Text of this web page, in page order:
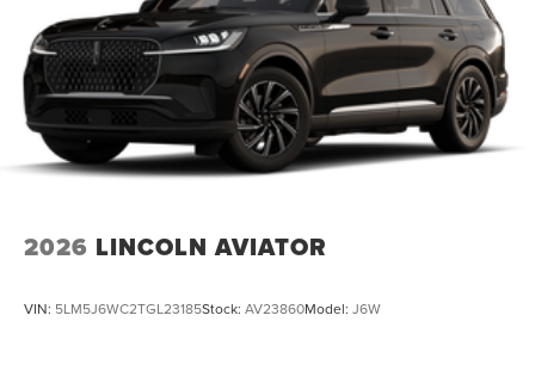
2026 LINCOLN AVIATOR
VIN: 5LM5J6WC2TGL23185Stock: AV23860Model: J6W